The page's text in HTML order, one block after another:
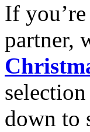
If
partner,
down to